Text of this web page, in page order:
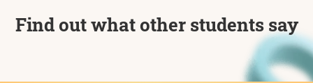
Find out what other students say